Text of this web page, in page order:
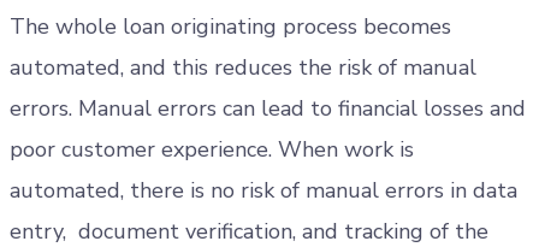
The whole loan originating process becomes
automated, and this reduces the risk of manual
errors. Manual errors can lead to financial losses and
poor customer experience. When work is
automated, there is no risk of manual errors in data
entry, document verification, and tracking of the